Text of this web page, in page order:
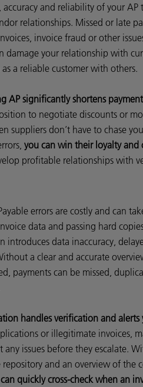
accuracy and reliability of your AP
relationships. Missed or late
invoice fraud or other
damage your relationship with
a reliable customer with others.
AP significantly shortens
to negotiate discounts or
suppliers don’t have to chase
you can win their loyalty and
profitable relationships with
errors are costly and can
data and passing hard
introduces data inaccuracy,
a clear and accurate
payments can be missed,
handles verification and alerts
or illegitimate invoices,
any issues before they escalate.
repository and an overview of the
quickly cross-check when an